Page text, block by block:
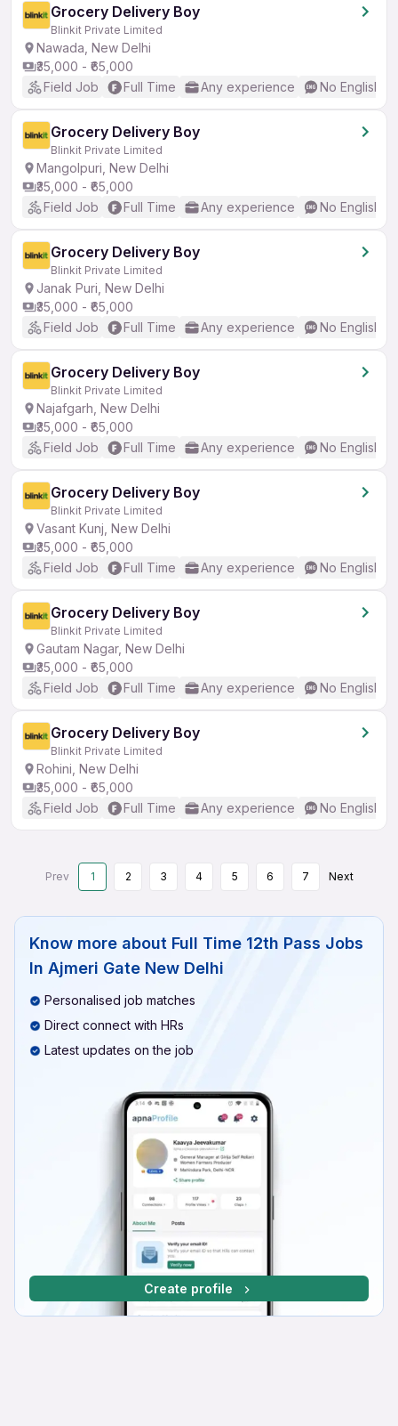
Grocery Delivery Boy
Blinkit Private Limited
Nawada, New Delhi
₹35,000 - ₹65,000
Field Job
Full Time Any experience No English
Grocery Delivery Boy
Blinkit Private Limited
Mangolpuri, New Delhi
₹35,000 - ₹65,000
Field Job
Full Time Any experience No English
Grocery Delivery Boy
Blinkit Private Limited
Janak Puri, New Delhi
₹35,000 - ₹65,000
Field Job
Full Time Any experience No English
Grocery Delivery Boy
Blinkit Private Limited
Najafgarh, New Delhi
₹35,000 - ₹65,000
Field Job
Full Time Any experience No English
Grocery Delivery Boy
Blinkit Private Limited
Vasant Kunj, New Delhi
₹35,000 - ₹65,000
Field Job
Full Time Any experience No English
Grocery Delivery Boy
Blinkit Private Limited
Gautam Nagar, New Delhi
₹35,000 - ₹65,000
Field Job
Full Time Any experience No English
Grocery Delivery Boy
Blinkit Private Limited
Rohini, New Delhi
₹35,000 - ₹65,000
Field Job
Full Time Any experience No English
Prev 1 2 3 4 5 6 7 Next
Know more about Full Time 12th Pass Jobs
In Ajmeri Gate New Delhi
Personalised job matches
Direct connect with HRs
Latest updates on the job
Create profile